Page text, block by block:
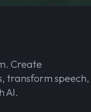
Create
transform speech,
AI.